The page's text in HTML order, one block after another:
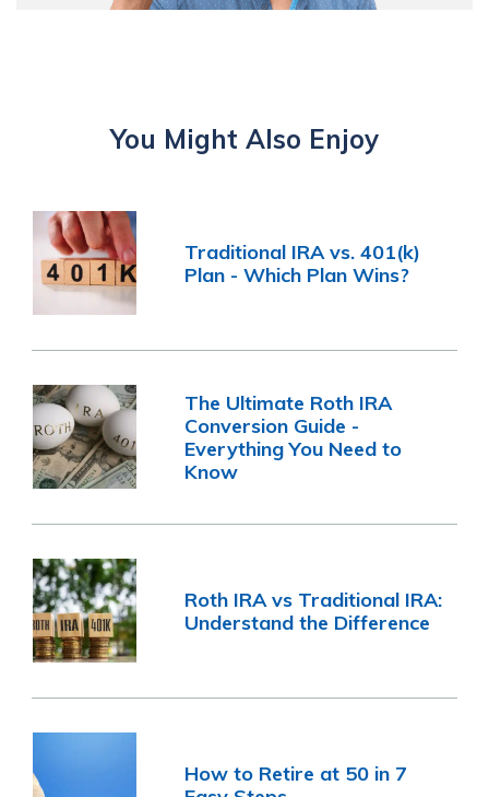
You Might Also Enjoy
Traditional IRA vs. 401(k)
Plan - Which Plan Wins?
The Ultimate Roth IRA
Conversion Guide -
Everything You Need to
Know
Roth IRA vs Traditional IRA:
Understand the Difference
How to Retire at 50 in 7